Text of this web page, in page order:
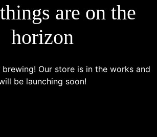
are on the
horizon
Our store is in the works and
be launching soon!